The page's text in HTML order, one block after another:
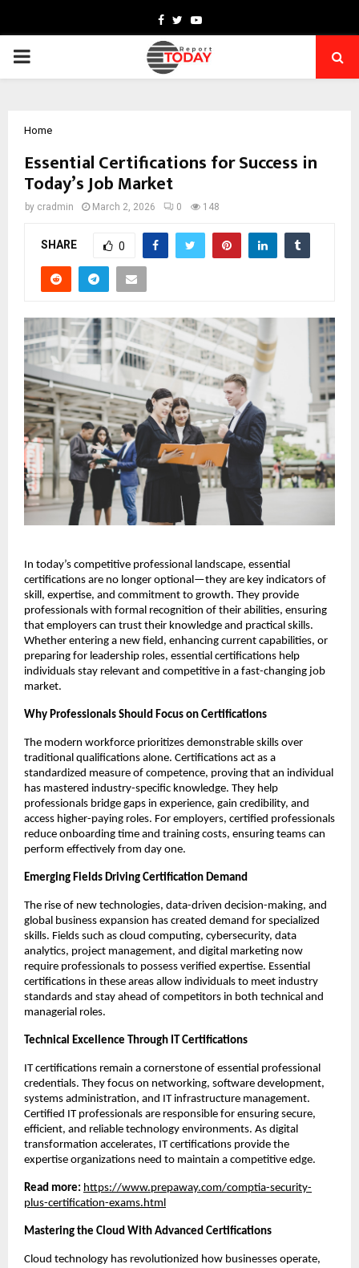
Facebook
TwitterYoutube
PRIMARY
Home
Essential Certifications for Success in
Today’s Job Market
by cradmin March 2, 2026 0 148
SHARE 0
In today’s competitive professional landscape, essential
certifications are no longer optional—they are key indicators of
skill, expertise, and commitment to growth. They provide
professionals with formal recognition of their abilities, ensuring
that employers can trust their knowledge and practical skills.
Whether entering a new field, enhancing current capabilities, or
preparing for leadership roles, essential certifications help
individuals stay relevant and competitive in a fast-changing job
market.
Why Professionals Should Focus on Certifications
The modern workforce prioritizes demonstrable skills over
traditional qualifications alone. Certifications act as a
standardized measure of competence, proving that an individual
has mastered industry-specific knowledge. They help
professionals bridge gaps in experience, gain credibility, and
access higher-paying roles. For employers, certified professionals
reduce onboarding time and training costs, ensuring teams can
perform effectively from day one.
Emerging Fields Driving Certification Demand
The rise of new technologies, data-driven decision-making, and
global business expansion has created demand for specialized
skills. Fields such as cloud computing, cybersecurity, data
analytics, project management, and digital marketing now
require professionals to possess verified expertise. Essential
certifications in these areas allow individuals to meet industry
standards and stay ahead of competitors in both technical and
managerial roles.
Technical Excellence Through IT Certifications
IT certifications remain a cornerstone of essential professional
credentials. They focus on networking, software development,
systems administration, and IT infrastructure management.
Certified IT professionals are responsible for ensuring secure,
efficient, and reliable technology environments. As digital
transformation accelerates, IT certifications provide the
expertise organizations need to maintain a competitive edge.
Read more: https://www.prepaway.com/comptia-security-
plus-certification-exams.html
Mastering the Cloud With Advanced Certifications
Cloud technology has revolutionized how businesses operate,